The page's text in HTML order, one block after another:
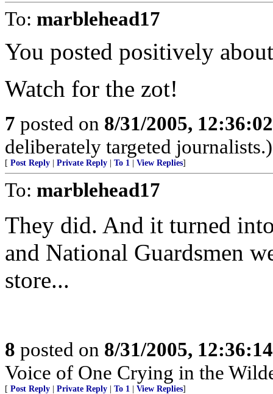
To: marblehead17
You posted positively
Watch for the zot!
7 posted on 8/31/2005,
deliberately targeted journalists.)
[ Post Reply Private Reply To 1 View Replies]
To: marblehead17
They did. And it turned
and National Guardsmen
store...
8 posted on 8/31/2005,
Voice of One Crying in the
[ Post Reply Private Reply To 1 View Replies]